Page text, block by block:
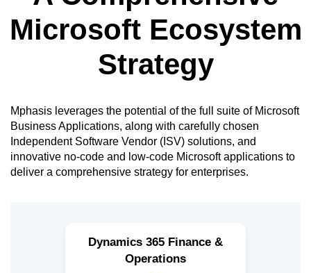
Microsoft Ecosystem
Strategy
Mphasis leverages the potential of the full suite of Microsoft
Business Applications, along with carefully chosen
Independent Software Vendor (ISV) solutions, and
innovative no-code and low-code Microsoft applications to
deliver a comprehensive strategy for enterprises.
Dynamics 365 Finance &
Operations